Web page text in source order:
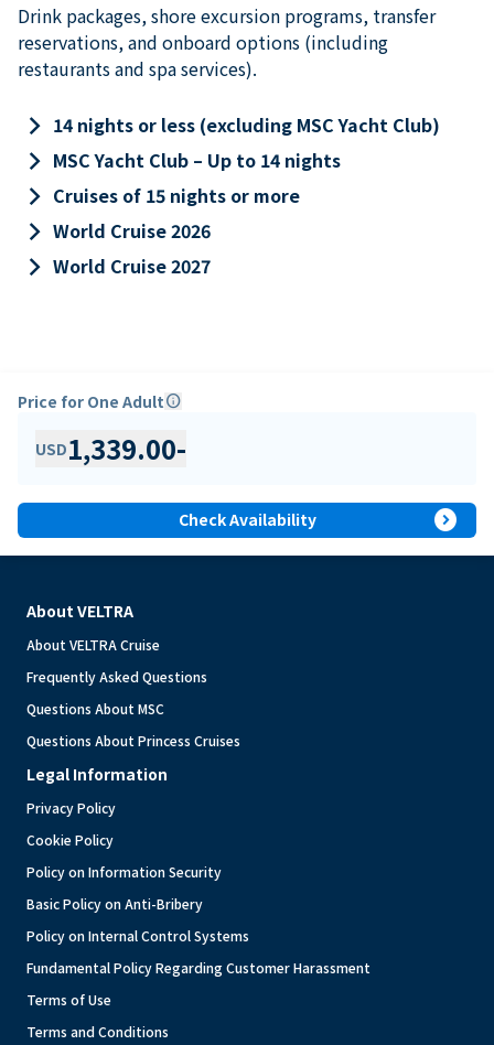
Drink packages, shore excursion programs, transfer
reservations, and onboard options (including
restaurants and spa services).
keyboard_arrow_right 14 nights or less (excluding MSC Yacht Club)
keyboard_arrow_right MSC Yacht Club – Up to 14 nights
keyboard_arrow_right Cruises of 15 nights or more
keyboard_arrow_right World Cruise 2026
keyboard_arrow_right World Cruise 2027
Price for One Adultinfo
USD1,339.00-
Check Availability expand_circle_right
About VELTRA
About VELTRA Cruise
Frequently Asked Questions
Questions About MSC
Questions About Princess Cruises
Legal Information
Privacy Policy
Cookie Policy
Policy on Information Security
Basic Policy on Anti-Bribery
Policy on Internal Control Systems
Fundamental Policy Regarding Customer Harassment
Terms of Use
Terms and Conditions